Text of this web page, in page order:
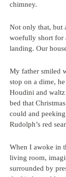
chimney.
Not only that, but
woefully short for
landing. Our
My father smiled
stop on a dime,
Houdini and
bed that
could and
Rudolph’s red
When I awoke in
living room,
surrounded by